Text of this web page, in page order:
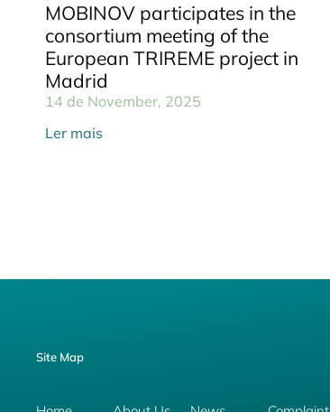
MOBINOV participates in the
consortium meeting of the
European TRIREME project in
Madrid
14 de November, 2025
Ler mais
Site Map